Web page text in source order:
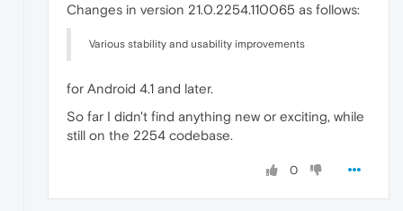
Changes in version 21.0.2254.110065 as follows:
Various stability and usability improvements
for Android 4.1 and later.
So far I didn't find anything new or exciting, while
still on the 2254 codebase.
0